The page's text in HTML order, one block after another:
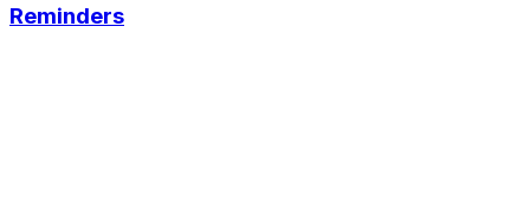
Reminders